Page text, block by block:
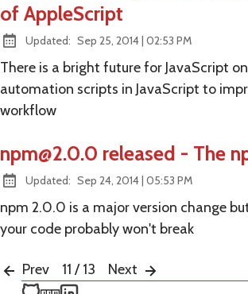
of AppleScript
Updated: Sep 25, 2014| at
02:53 PM
There is a bright future for JavaScript
automation scripts in JavaScript to
workflow
npm@2.0.0 released - The
Updated: Sep 24, 2014| at
05:53 PM
npm 2.0.0 is a major version change
your code probably won't break
Prev 11 / 13
Next